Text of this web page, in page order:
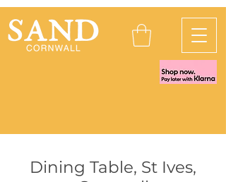
Dining Table, St Ives,